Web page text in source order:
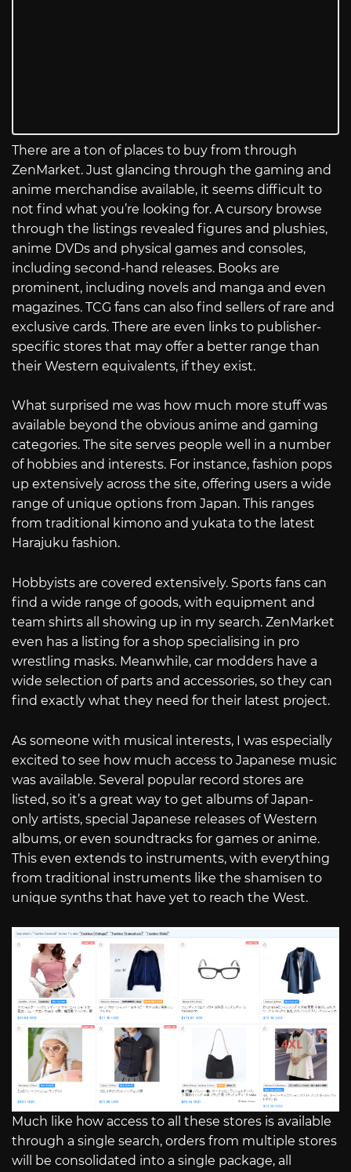
There are a ton of places to buy from through
ZenMarket. Just glancing through the gaming and
anime merchandise available, it seems difficult to
not find what you’re looking for. A cursory browse
through the listings revealed figures and plushies,
anime DVDs and physical games and consoles,
including second-hand releases. Books are
prominent, including novels and manga and even
magazines. TCG fans can also find sellers of rare and
exclusive cards. There are even links to publisher-
specific stores that may offer a better range than
their Western equivalents, if they exist.
What surprised me was how much more stuff was
available beyond the obvious anime and gaming
categories. The site serves people well in a number
of hobbies and interests. For instance, fashion pops
up extensively across the site, offering users a wide
range of unique options from Japan. This ranges
from traditional kimono and yukata to the latest
Harajuku fashion.
Hobbyists are covered extensively. Sports fans can
find a wide range of goods, with equipment and
team shirts all showing up in my search. ZenMarket
even has a listing for a shop specialising in pro
wrestling masks. Meanwhile, car modders have a
wide selection of parts and accessories, so they can
find exactly what they need for their latest project.
As someone with musical interests, I was especially
excited to see how much access to Japanese music
was available. Several popular record stores are
listed, so it’s a great way to get albums of Japan-
only artists, special Japanese releases of Western
albums, or even soundtracks for games or anime.
This even extends to instruments, with everything
from traditional instruments like the shamisen to
unique synths that have yet to reach the West.
Much like how access to all these stores is available
through a single search, orders from multiple stores
will be consolidated into a single package, all